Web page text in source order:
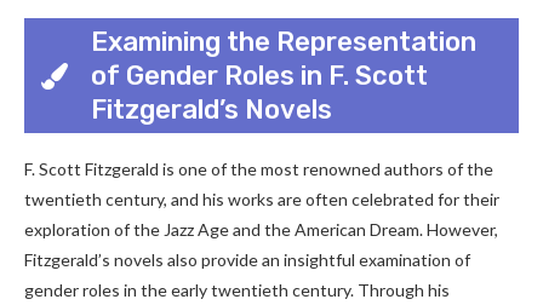
Examining the Representation
of Gender Roles in F. Scott
Fitzgerald’s Novels
F. Scott Fitzgerald is one of the most renowned authors of the
twentieth century, and his works are often celebrated for their
exploration of the Jazz Age and the American Dream. However,
Fitzgerald’s novels also provide an insightful examination of
gender roles in the early twentieth century. Through his